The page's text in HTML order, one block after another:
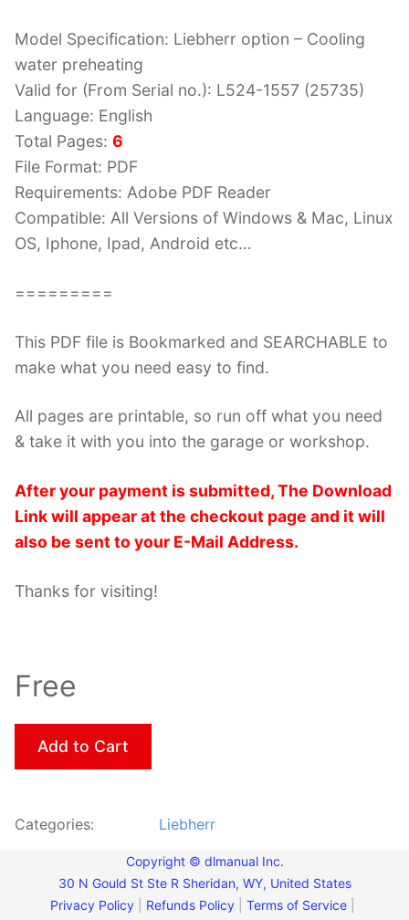
Model Specification: Liebherr option – Cooling
water preheating
Valid for (From Serial no.): L524-1557 (25735)
Language: English
Total Pages: 6
File Format: PDF
Requirements: Adobe PDF Reader
Compatible: All Versions of Windows & Mac, Linux
OS, Iphone, Ipad, Android etc…
=========
This PDF file is Bookmarked and SEARCHABLE to
make what you need easy to find.
All pages are printable, so run off what you need
& take it with you into the garage or workshop.
After your payment is submitted, The Download
Link will appear at the checkout page and it will
also be sent to your E-Mail Address.
Thanks for visiting!
Free
Add to Cart
Categories: Liebherr
Copyright © dlmanual Inc.
30 N Gould St Ste R Sheridan, WY, United States
Privacy Policy
Refunds Policy Terms of Service